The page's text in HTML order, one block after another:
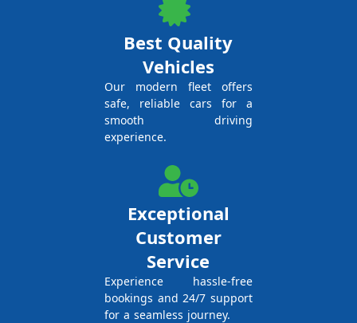
Best Quality
Vehicles
Our modern fleet offers
safe, reliable cars for a
smooth driving
experience.
Exceptional
Customer
Service
Experience hassle-free
bookings and 24/7 support
for a seamless journey.